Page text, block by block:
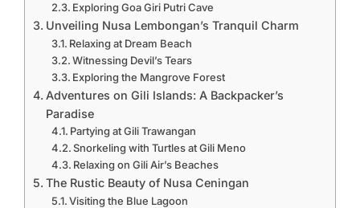
Exploring Goa Giri Putri Cave
Unveiling Nusa Lembongan’s Tranquil Charm
Relaxing at Dream Beach
Witnessing Devil’s Tears
Exploring the Mangrove Forest
Adventures on Gili Islands: A Backpacker’s
Paradise
Partying at Gili Trawangan
Snorkeling with Turtles at Gili Meno
Relaxing on Gili Air’s Beaches
The Rustic Beauty of Nusa Ceningan
Visiting the Blue Lagoon